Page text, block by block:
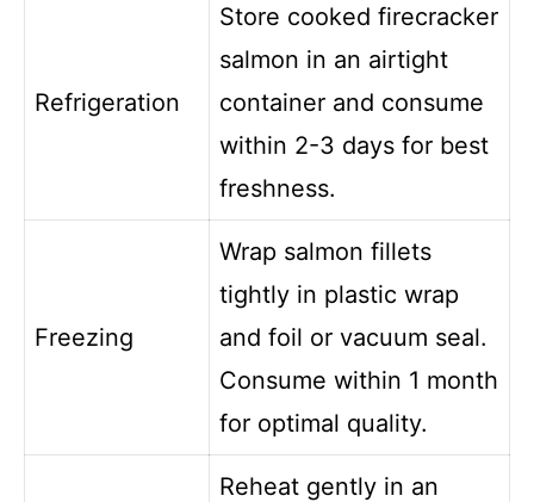
Refrigeration
Store cooked firecracker
salmon in an airtight
container and consume
within 2-3 days for best
freshness.
Freezing
Wrap salmon fillets
tightly in plastic wrap
and foil or vacuum seal.
Consume within 1 month
for optimal quality.
Reheat gently in an